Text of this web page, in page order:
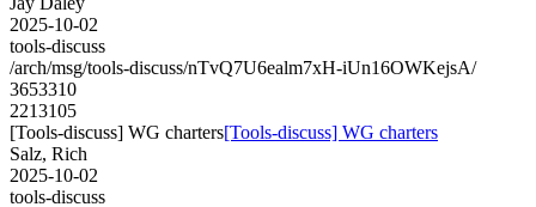
2025-10-02
tools-discuss
/arch/msg/tools-discuss/nTvQ7U6ealm7xH-iUn16OWKejsA/
3653310
2213105
[Tools-discuss] WG charters[Tools-discuss] WG charters
Salz, Rich
2025-10-02
tools-discuss